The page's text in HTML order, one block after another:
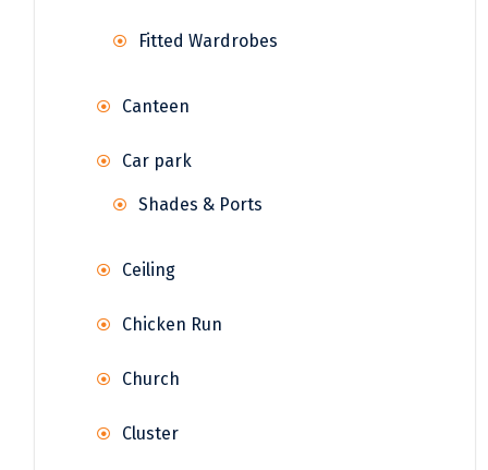
Fitted Wardrobes
Canteen
Car park
Shades & Ports
Ceiling
Chicken Run
Church
Cluster